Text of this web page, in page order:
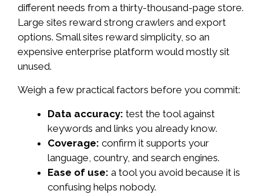
different needs from a thirty-thousand-page store.
Large sites reward strong crawlers and export
options. Small sites reward simplicity, so an
expensive enterprise platform would mostly sit
unused.
Weigh a few practical factors before you commit:
Data accuracy: test the tool against
keywords and links you already know.
Coverage: confirm it supports your
language, country, and search engines.
Ease of use: a tool you avoid because it is
confusing helps nobody.